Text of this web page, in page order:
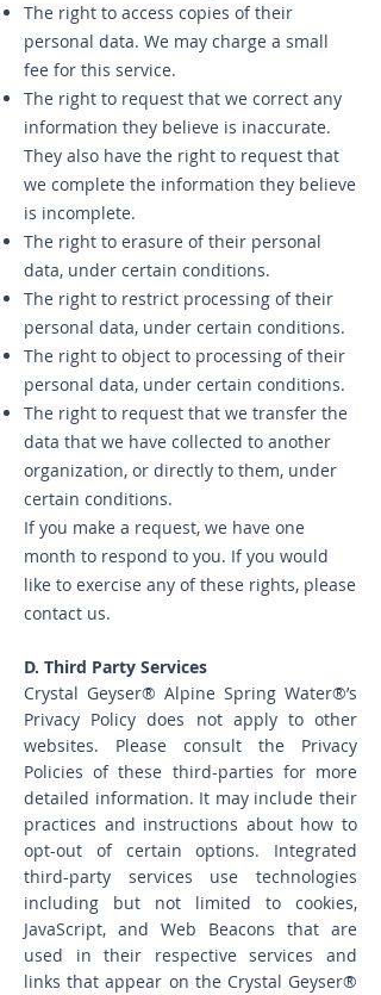
The right to access copies of their
personal data. We may charge a small
fee for this service.
The right to request that we correct any
information they believe is inaccurate.
They also have the right to request that
we complete the information they believe
is incomplete.
The right to erasure of their personal
data, under certain conditions.
The right to restrict processing of their
personal data, under certain conditions.
The right to object to processing of their
personal data, under certain conditions.
The right to request that we transfer the
data that we have collected to another
organization, or directly to them, under
certain conditions.
If you make a request, we have one
month to respond to you. If you would
like to exercise any of these rights, please
contact us.
D. Third Party Services
​Crystal Geyser® Alpine Spring Water®’s
Privacy Policy does not apply to other
websites. Please consult the Privacy
Policies of these third-parties for more
detailed information. It may include their
practices and instructions about how to
opt-out of certain options. Integrated
third-party services use technologies
including but not limited to cookies,
JavaScript, and Web Beacons that are
used in their respective services and
links that appear on the Crystal Geyser®